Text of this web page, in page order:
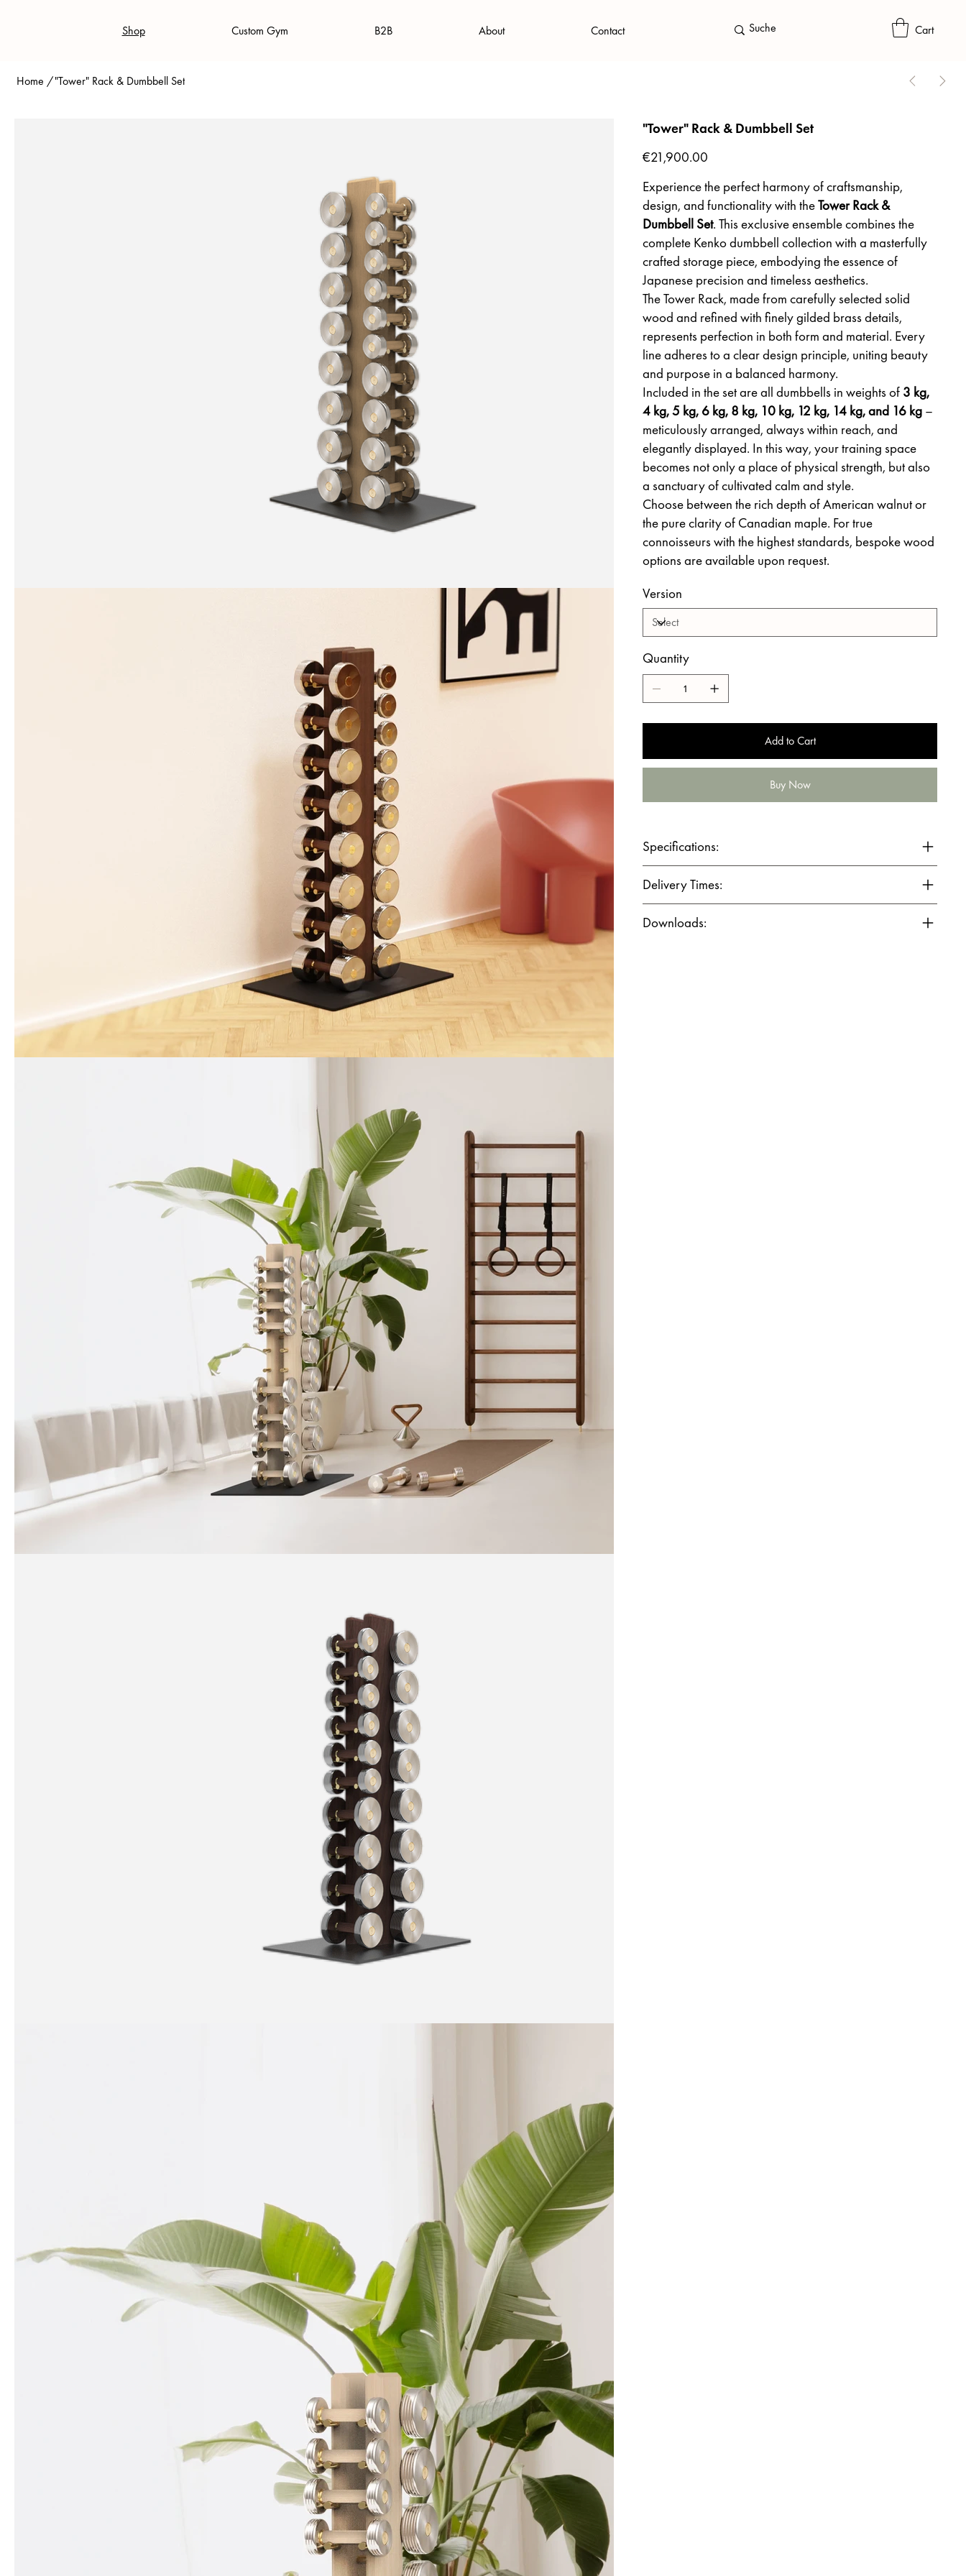
Shop Custom Gym B2B About Contact Cart
Home /"Tower" Rack & Dumbbell Set
"Tower" Rack & Dumbbell Set
€21,900.00
Experience the perfect harmony of craftsmanship,
design, and functionality with theTower Rack &
Dumbbell Set. This exclusive ensemble combines the
complete Kenko dumbbell collection with a masterfully
crafted storage piece, embodying the essence of
Japanese precision and timeless aesthetics.
The Tower Rack, made from carefully selected solid
wood and refined with finely gilded brass details,
represents perfection in both form and material. Every
line adheres to a clear design principle, uniting beauty
and purpose in a balanced harmony.
Included in the set are all dumbbells in weights of 3 kg,
4 kg, 5 kg, 6 kg, 8 kg, 10 kg, 12 kg, 14 kg, and 16 kg–
meticulously arranged, always within reach, and
elegantly displayed. In this way, your training space
becomes not only a place of physical strength, but also
a sanctuary of cultivated calm and style.
Choose between the rich depth of American walnut or
the pure clarity of Canadian maple. For true
connoisseurs with the highest standards, bespoke wood
options are available upon request.
Version
Quantity
Add to Cart
Buy Now
Specifications:
Delivery Times:
Downloads: